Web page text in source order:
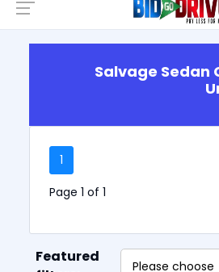
Salvage Sedan
1
Page 1 of 1
Featured